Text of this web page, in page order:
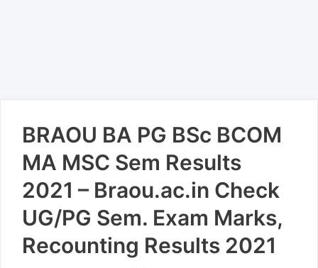
BRAOU BA PG BSc BCOM
MA MSC Sem Results
2021 – Braou.ac.in Check
UG/PG Sem. Exam Marks,
Recounting Results 2021